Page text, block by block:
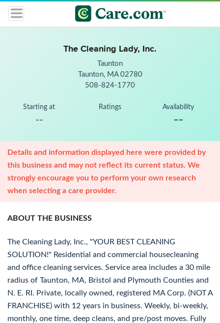
The Cleaning Lady, Inc.
Taunton
Taunton, MA 02780
508-824-1770
Starting at
--
Ratings Availability
--
Details and information displayed here were provided by
this business and may not reflect its current status. We
strongly encourage you to perform your own research
when selecting a care provider.
ABOUT THE BUSINESS
The Cleaning Lady, Inc., "YOUR BEST CLEANING
SOLUTION!" Residential and commercial housecleaning
and office cleaning services. Service area includes a 30 mile
radius of Taunton, MA, Bristol and Plymouth Counties and
N. E. RI. Private, locally owned, registered MA Corp. (NOT A
FRANCHISE) with 12 years in business. Weekly, bi-weekly,
monthly, one time, deep cleans, and pre/post moves. Fully